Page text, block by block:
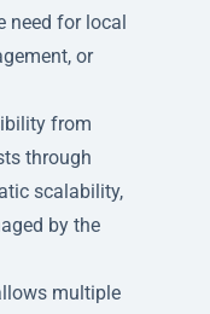
need for local
or
from
through
scalability,
by the
multiple